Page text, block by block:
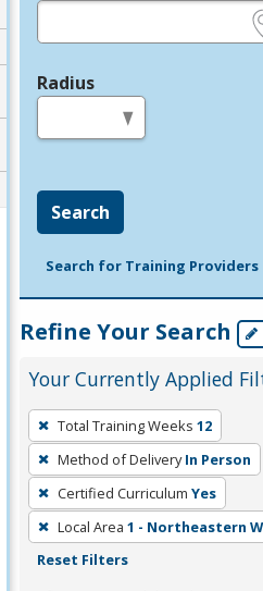
Radius
Search
Search for Training Providers
Refine Your Search
Your Currently Applied
To
remove
a
filter,
press
Enter
Total Training Weeks 12
Method of Delivery In Person
Certified Curriculum Yes
Local Area 1 - Northeastern
Reset Filters